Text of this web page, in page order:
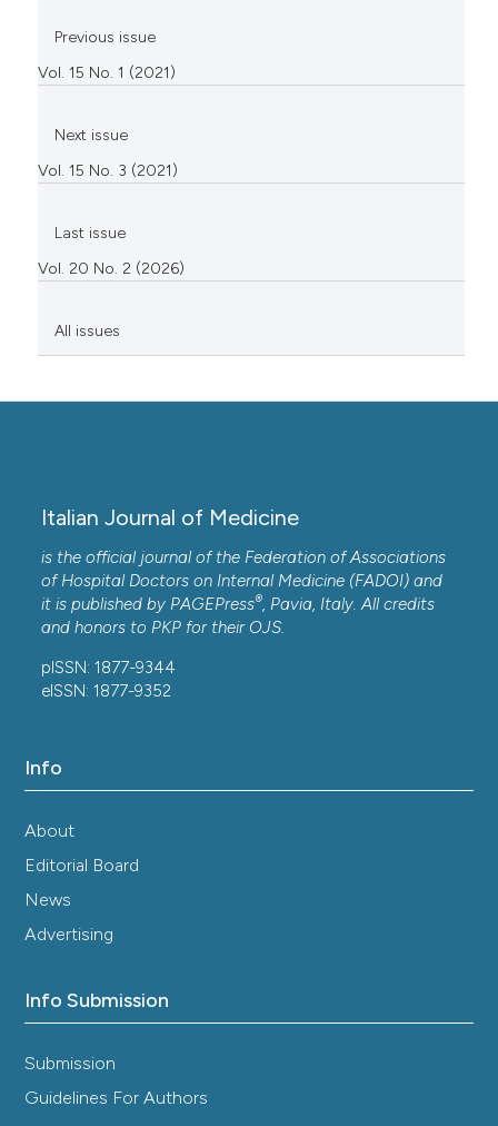
Previous issue
Vol. 15 No. 1 (2021)
Next issue
Vol. 15 No. 3 (2021)
Last issue
Vol. 20 No. 2 (2026)
All issues
Italian Journal of Medicine
is the official journal of the Federation of Associations
of Hospital Doctors on Internal Medicine (FADOI) and
it is published by PAGEPress®, Pavia, Italy. All credits
and honors to PKP for their OJS.
pISSN: 1877-9344
eISSN: 1877-9352
Info
About
Editorial Board
News
Advertising
Info Submission
Submission
Guidelines For Authors